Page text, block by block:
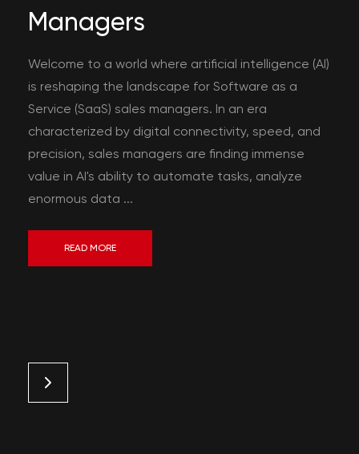
Managers
Welcome to a world where artificial intelligence (AI)
is reshaping the landscape for Software as a
Service (SaaS) sales managers. In an era
characterized by digital connectivity, speed, and
precision, sales managers are finding immense
value in AI's ability to automate tasks, analyze
enormous data ...
READ MORE